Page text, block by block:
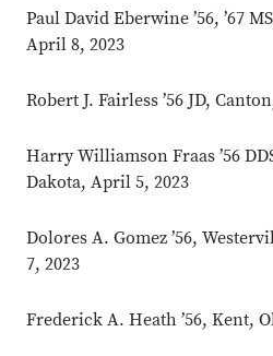
Paul David Eberwine ’56, ’67
April 8, 2023
Robert J. Fairless ’56 JD,
Harry Williamson Fraas ’56
Dakota, April 5, 2023
Dolores A. Gomez ’56,
7, 2023
Frederick A. Heath ’56, Kent,